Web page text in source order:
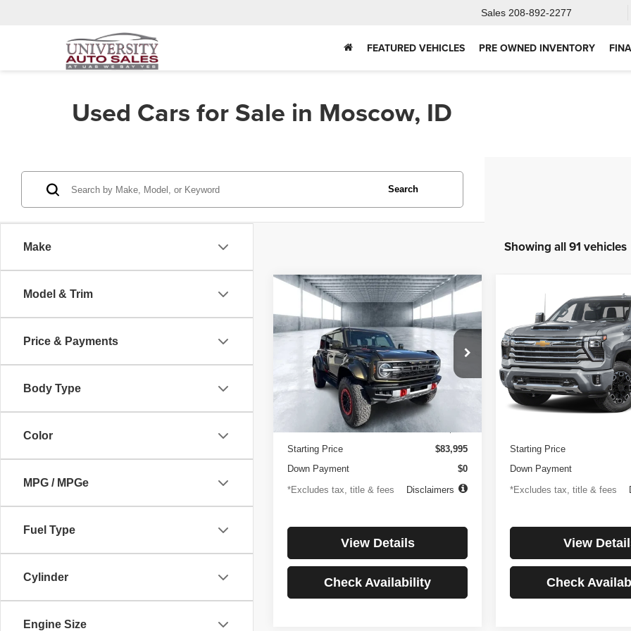
Sales 208-892-2277
FEATURED VEHICLES PRE OWNED INVENTORY
Used Cars for Sale in Moscow, ID
Make
Model & Trim
Price & Payments
Body Type
Color
MPG / MPGe
Fuel Type
Cylinder
Engine Size
Search
Showing all 91 vehicles
Ford Bronco
Raptor
Price Drop
1FMEE0RR6SLA91054Stock:3896
Model:E0R
Ext.
BUY FINANCE
$1,194
/month
4.99%
APR
84
months
Less
Documentation Fee
Starting Price
$83,995
Down Payment
$0
*Excludes tax, title & fees
Disclaimers
View Details
Check Availability
Compare Vehicle
Chevrolet
Silverado 2500HD
Country
Price Drop
VIN:1GC4KREYXSF146081
Model:CK20743
27,256 mi
BUY
$1,137
/month
4.99%
APR
Less
Starting Price
Down Payment
*Excludes tax, title & fees
View
Check
Compare Vehicle